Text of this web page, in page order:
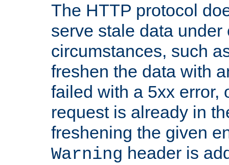
The HTTP protocol
serve stale data under
circumstances, such
freshen the data with
failed with a 5xx error,
request is already in
freshening the given
Warning header is